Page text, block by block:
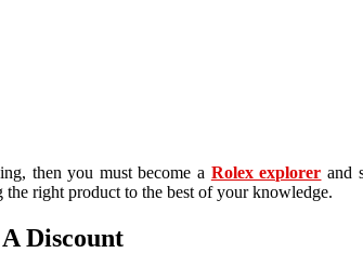
then you must become a Rolex explorer and
right product to the best of your knowledge.
Discount